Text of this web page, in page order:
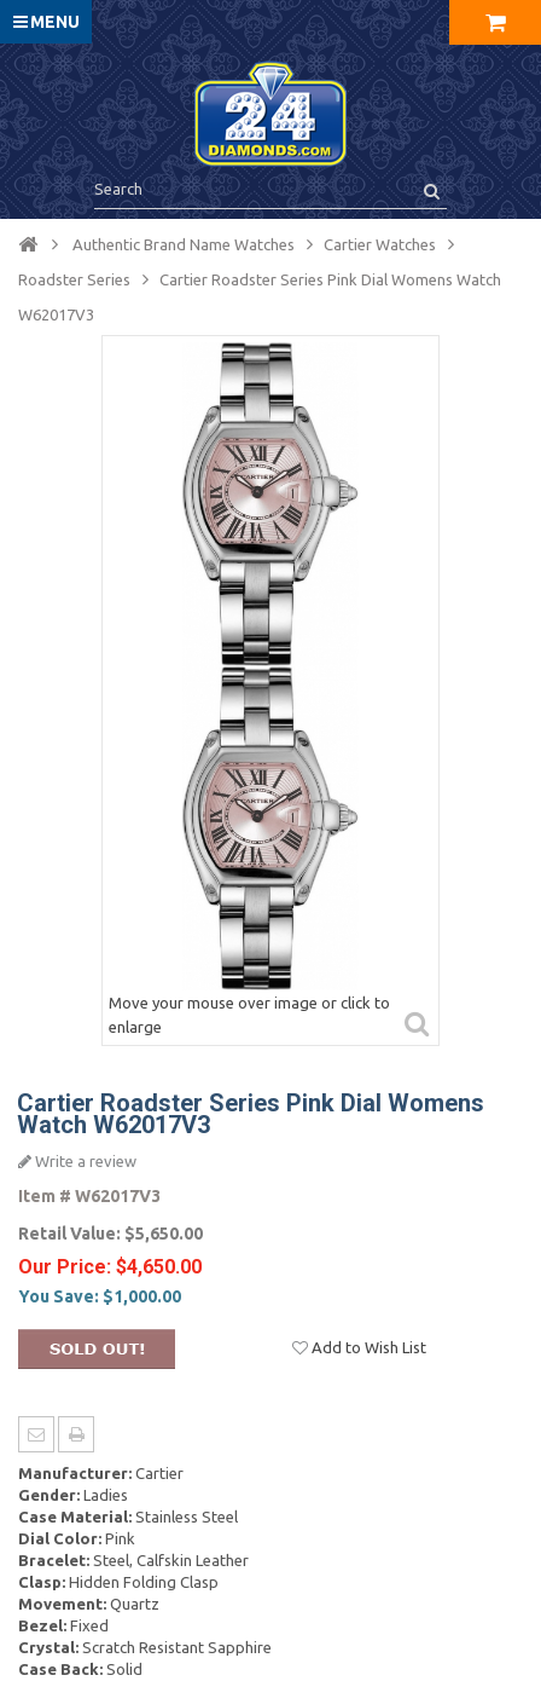
MENU
Authentic Brand Name Watches Cartier Watches
Roadster Series Cartier Roadster Series Pink Dial Womens Watch
W62017V3
Move your mouse over image or click to
enlarge
Cartier Roadster Series Pink Dial Womens
Watch W62017V3
Write a review
Item # W62017V3
Retail Value: $5,650.00
Our Price: $4,650.00
You Save: $1,000.00
Add to Wish List
Manufacturer: Cartier
Gender: Ladies
Case Material: Stainless Steel
Dial Color: Pink
Bracelet: Steel, Calfskin Leather
Clasp: Hidden Folding Clasp
Movement: Quartz
Bezel: Fixed
Crystal: Scratch Resistant Sapphire
Case Back: Solid